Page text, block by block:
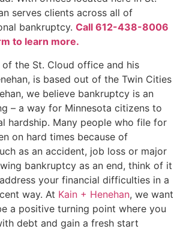
serves clients across all of
bankruptcy. Call 612-438-8006
to learn more.
of the St. Cloud office and his
is based out of the Twin Cities
we believe bankruptcy is an
– a way for Minnesota citizens to
hardship. Many people who file for
on hard times because of
as an accident, job loss or major
bankruptcy as an end, think of it
your financial difficulties in a
way. At Kain + Henehan, we want
a positive turning point where you
debt and gain a fresh start